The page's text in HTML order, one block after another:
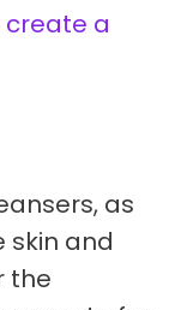
create a
as
skin and
the